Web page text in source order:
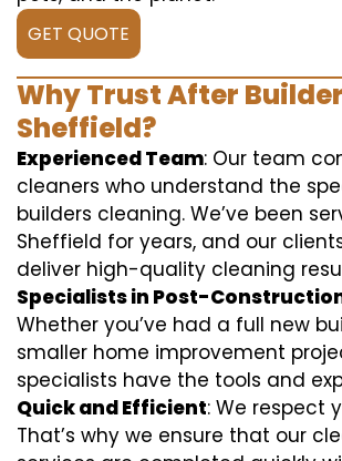
GET QUOTE
Why Trust After
Sheffield?
Experienced Team: Our team
cleaners who understand the
builders cleaning. We’ve been
Sheffield for years, and our
deliver high-quality cleaning
Specialists in Post-
Whether you’ve had a full new
smaller home improvement
specialists have the tools and
Quick and Efficient: We respect
That’s why we ensure that our